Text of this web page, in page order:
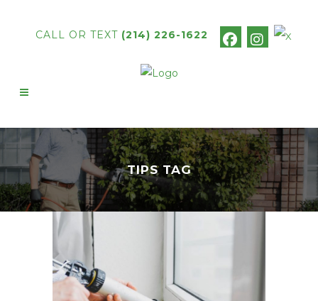
CALL OR TEXT (214) 226-1622
TIPS TAG